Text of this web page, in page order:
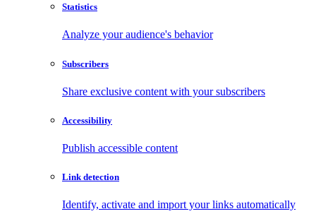
Statistics
Analyze your audience's behavior
Subscribers
Share exclusive content with your subscribers
Accessibility
Publish accessible content
Link detection
Identify, activate and import your links automatically